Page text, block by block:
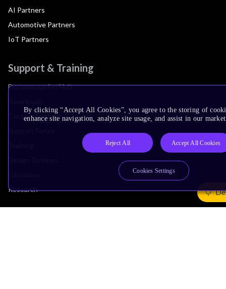
AI Partners
Automotive Partners
IoT Partners
Support & Training
Documentation Hub
Contact Support
Research
By clicking “Accept All Cookies”, you agree to the storing of
enhance site navigation, analyze site usage, and assist in our
Reject All Accept All Cookies
Cookies Settings